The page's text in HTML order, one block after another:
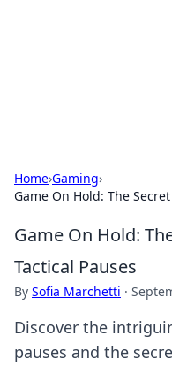
Home›Gaming›
Game On Hold: The
Game On Hold:
Tactical Pauses
By Sofia Marchetti ·
Discover the
pauses and the